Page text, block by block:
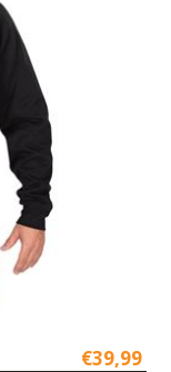
€39,99